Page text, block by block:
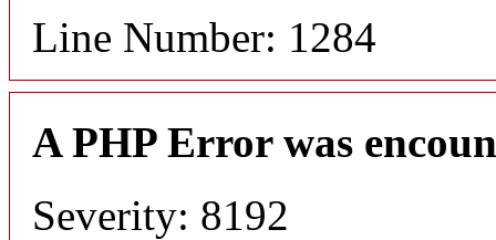
Line Number: 1284
A PHP Error was
Severity: 8192